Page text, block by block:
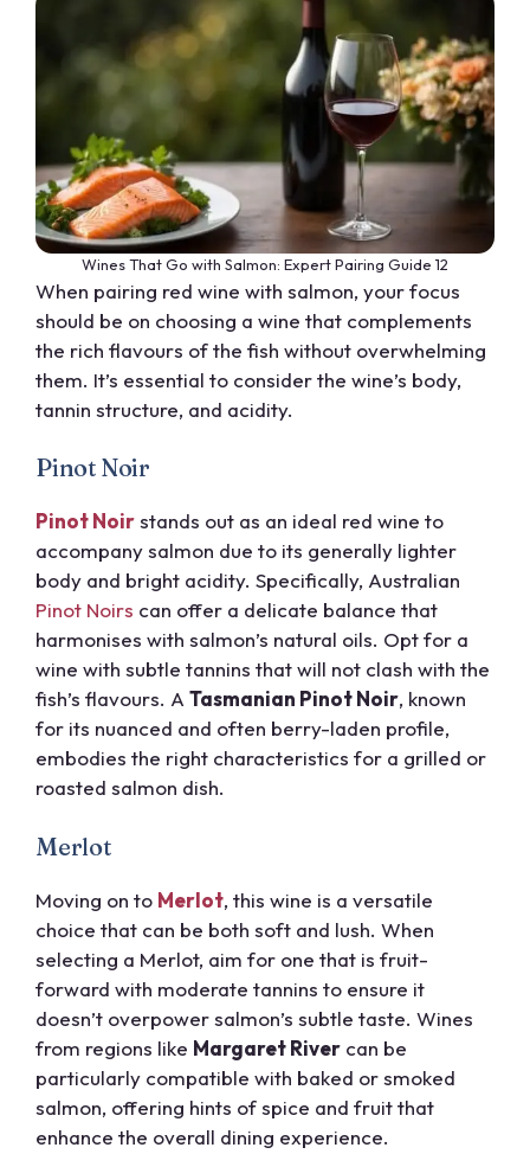
Wines That Go with Salmon: Expert Pairing Guide 12
When pairing red wine with salmon, your focus
should be on choosing a wine that complements
the rich flavours of the fish without overwhelming
them. It’s essential to consider the wine’s body,
tannin structure, and acidity.
Pinot Noir
Pinot Noirstands out as an ideal red wine to
accompany salmon due to its generally lighter
body and bright acidity. Specifically, Australian
Pinot Noirs can offer a delicate balance that
harmonises with salmon’s natural oils. Opt for a
wine with subtle tannins that will not clash with the
fish’s flavours. A Tasmanian Pinot Noir, known
for its nuanced and often berry-laden profile,
embodies the right characteristics for a grilled or
roasted salmon dish.
Merlot
Moving on to Merlot, this wine is a versatile
choice that can be both soft and lush. When
selecting a Merlot, aim for one that is fruit-
forward with moderate tannins to ensure it
doesn’t overpower salmon’s subtle taste. Wines
from regions like Margaret River can be
particularly compatible with baked or smoked
salmon, offering hints of spice and fruit that
enhance the overall dining experience.